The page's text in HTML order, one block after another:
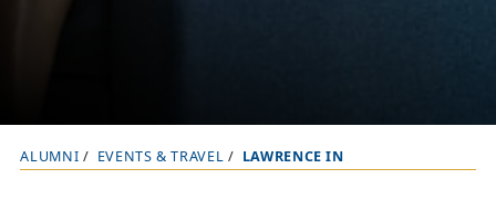
B
ALUMNI EVENTS & TRAVEL LAWRENCE IN